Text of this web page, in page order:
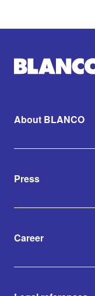
About BLANCO
Press
Career